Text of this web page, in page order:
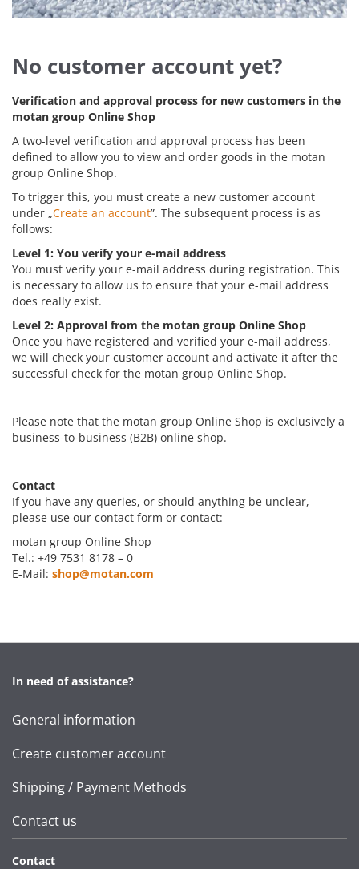
No customer account yet?
Verification and approval process for new customers in the
motan group Online Shop
A two-level verification and approval process has been
defined to allow you to view and order goods in the motan
group Online Shop.
To trigger this, you must create a new customer account
under „Create an account”. The subsequent process is as
follows:
Level 1: You verify your e-mail address
You must verify your e-mail address during registration. This
is necessary to allow us to ensure that your e-mail address
does really exist.
Level 2: Approval from the motan group Online Shop
Once you have registered and verified your e-mail address,
we will check your customer account and activate it after the
successful check for the motan group Online Shop.
Please note that the motan group Online Shop is exclusively a
business-to-business (B2B) online shop.
Contact
If you have any queries, or should anything be unclear,
please use our contact form or contact:
motan group Online Shop
Tel.: +49 7531 8178 – 0
E-Mail: shop@motan.com
In need of assistance?
General information
Create customer account
Shipping / Payment Methods
Contact us
Contact